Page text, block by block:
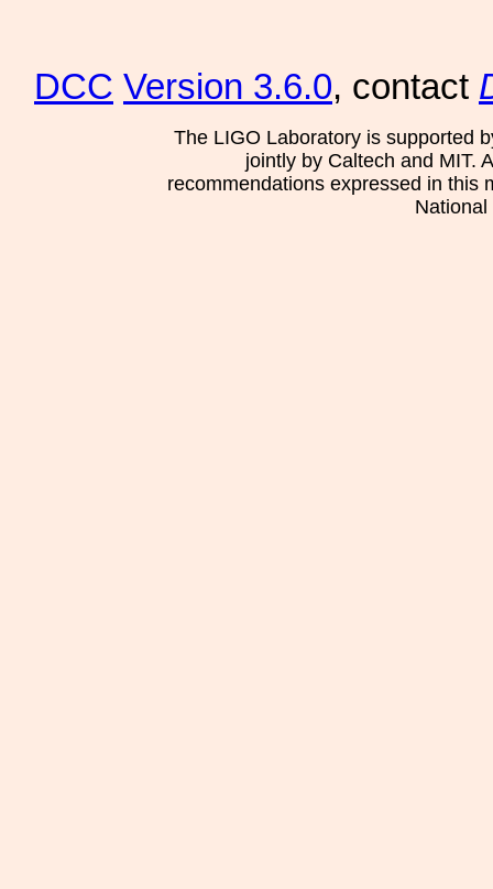
DCC Version 3.6.0, contact
The LIGO Laboratory is supported
jointly by Caltech and MIT.
recommendations expressed in this